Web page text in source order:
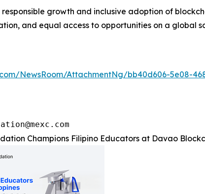
growth and inclusive adoption of
and equal access to opportunities on a global
NewsRoom/AttachmentNg/bb40d606-5e08-
Champions Filipino Educators at Davao